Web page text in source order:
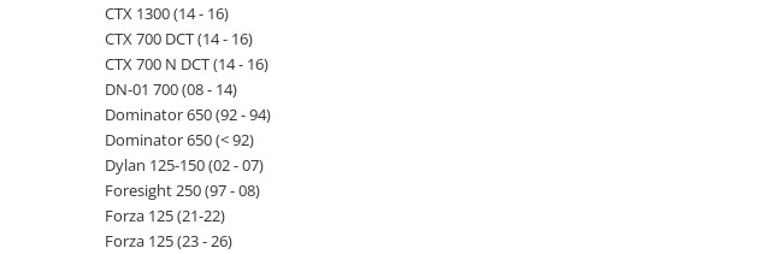
CTX 1300 (14 - 16)
CTX 700 DCT (14 - 16)
CTX 700 N DCT (14 - 16)
DN-01 700 (08 - 14)
Dominator 650 (92 - 94)
Dominator 650 (< 92)
Dylan 125-150 (02 - 07)
Foresight 250 (97 - 08)
Forza 125 (21-22)
Forza 125 (23 - 26)